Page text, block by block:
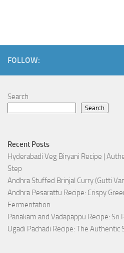
FOLLOW:
Search
Search
Recent Posts
Hyderabadi Veg Biryani Recipe |
Step
Andhra Stuffed Brinjal Curry (Gutti
Andhra Pesarattu Recipe: Crispy
Fermentation
Panakam and Vadapappu Recipe: Sri
Ugadi Pachadi Recipe: The